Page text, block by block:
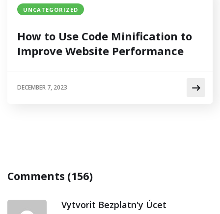
UNCATEGORIZED
How to Use Code Minification to
Improve Website Performance
DECEMBER 7, 2023
Comments (156)
Vytvorit Bezplatn'y Úcet